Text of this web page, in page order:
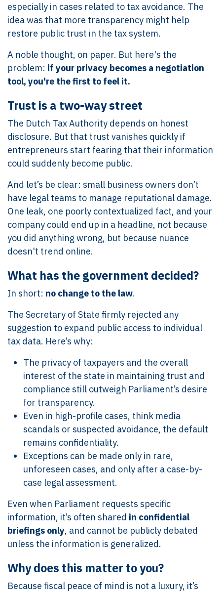
especially in cases related to tax avoidance. The
idea was that more transparency might help
restore public trust in the tax system.
A noble thought, on paper. But here's the
problem: if your privacy becomes a negotiation
tool, you're the first to feel it.
Trust is a two-way street
The Dutch Tax Authority depends on honest
disclosure. But that trust vanishes quickly if
entrepreneurs start fearing that their information
could suddenly become public.
And let’s be clear: small business owners don’t
have legal teams to manage reputational damage.
One leak, one poorly contextualized fact, and your
company could end up in a headline, not because
you did anything wrong, but because nuance
doesn't trend online.
What has the government decided?
In short: no change to the law.
The Secretary of State firmly rejected any
suggestion to expand public access to individual
tax data. Here’s why:
The privacy of taxpayers and the overall
interest of the state in maintaining trust and
compliance still outweigh Parliament’s desire
for transparency.
Even in high-profile cases, think media
scandals or suspected avoidance, the default
remains confidentiality.
Exceptions can be made only in rare,
unforeseen cases, and only after a case-by-
case legal assessment.
Even when Parliament requests specific
information, it’s often shared in confidential
briefings only, and cannot be publicly debated
unless the information is generalized.
Why does this matter to you?
Because fiscal peace of mind is not a luxury, it’s